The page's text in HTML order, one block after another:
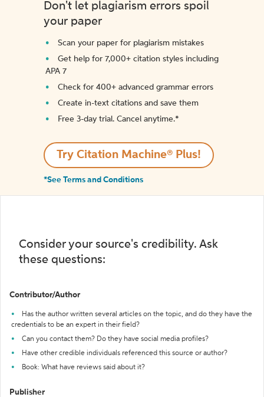
Don't let plagiarism errors spoil
your paper
Scan your paper for plagiarism mistakes
Get help for 7,000+ citation styles including
APA 7
Check for 400+ advanced grammar errors
Create in-text citations and save them
Free 3-day trial. Cancel anytime.*️
Try Citation Machine® Plus!
*See Terms and Conditions
Consider your source's credibility. Ask
these questions:
Contributor/Author
Has the author written several articles on the topic, and do they have the
credentials to be an expert in their field?
Can you contact them? Do they have social media profiles?
Have other credible individuals referenced this source or author?
Book: What have reviews said about it?
Publisher